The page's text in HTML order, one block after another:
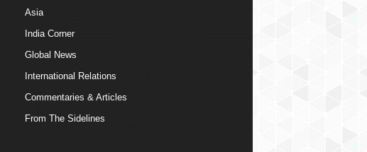
Asia
India Corner
Global News
International Relations
Commentaries & Articles
From The Sidelines